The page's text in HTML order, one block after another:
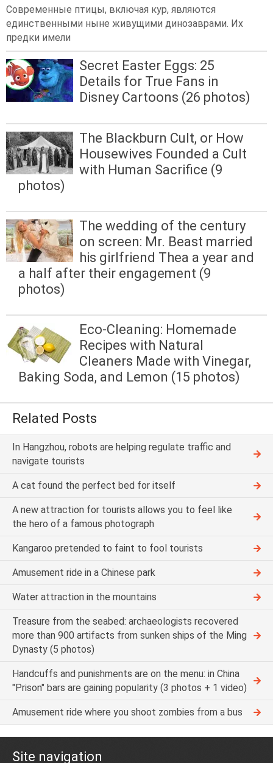
Современные птицы, включая кур, являются
единственными ныне живущими динозаврами. Их
предки имели
Secret Easter Eggs: 25
Details for True Fans in
Disney Cartoons (26 photos)
The Blackburn Cult, or How
Housewives Founded a Cult
with Human Sacrifice (9
photos)
The wedding of the century
on screen: Mr. Beast married
his girlfriend Thea a year and
a half after their engagement (9
photos)
Eco-Cleaning: Homemade
Recipes with Natural
Cleaners Made with Vinegar,
Baking Soda, and Lemon (15 photos)
Related Posts
In Hangzhou, robots are helping regulate traffic and
navigate tourists
A cat found the perfect bed for itself
A new attraction for tourists allows you to feel like
the hero of a famous photograph
Kangaroo pretended to faint to fool tourists
Amusement ride in a Chinese park
Water attraction in the mountains
Treasure from the seabed: archaeologists recovered
more than 900 artifacts from sunken ships of the Ming
Dynasty (5 photos)
Handcuffs and punishments are on the menu: in China
"Prison" bars are gaining popularity (3 photos + 1 video)
Amusement ride where you shoot zombies from a bus
Site navigation